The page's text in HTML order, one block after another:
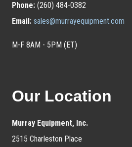
Phone:(260) 484-0382
Email: sales@murrayequipment.com
M-F 8AM - 5PM (ET)
Our Location
Murray Equipment, Inc.
2515 Charleston Place